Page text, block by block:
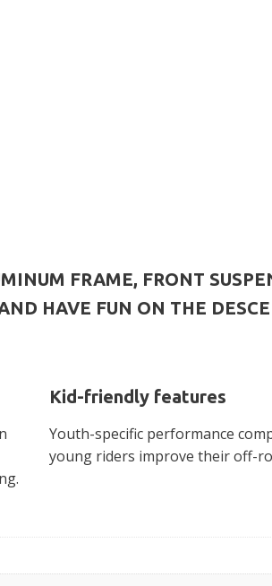
FRAME, FRONT
HAVE FUN ON THE
Kid-friendly features
Youth-specific performance
young riders improve their off-